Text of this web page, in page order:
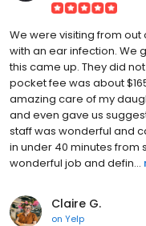
We were visiting from
with an ear infection. We
this came up. They did
pocket fee was about
amazing care of my
and even gave us
staff was wonderful and
in under 40 minutes from
wonderful job and defin...
Claire G.
on Yelp